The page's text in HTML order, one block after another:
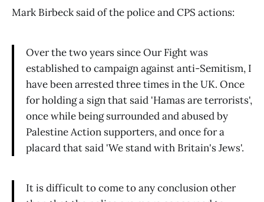
Mark Birbeck said of the police and CPS actions:
Over the two years since Our Fight was
established to campaign against anti-Semitism, I
have been arrested three times in the UK. Once
for holding a sign that said 'Hamas are terrorists',
once while being surrounded and abused by
Palestine Action supporters, and once for a
placard that said 'We stand with Britain's Jews'.
It is difficult to come to any conclusion other